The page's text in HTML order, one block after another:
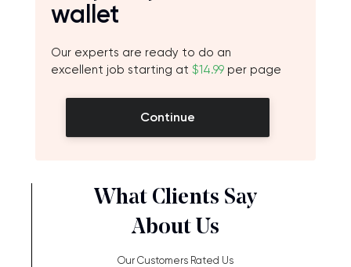
wallet
Our experts are ready to do an
excellent job starting at $14.99 per page
Continue
What Clients Say
About Us
Our Customers Rated Us